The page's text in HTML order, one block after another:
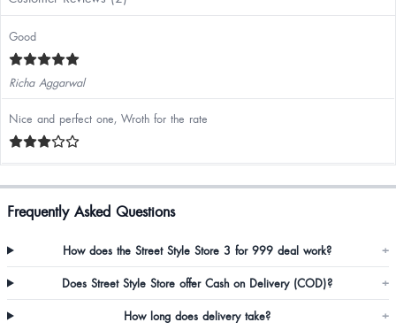
Good
Richa Aggarwal
Nice and perfect one, Wroth for the rate
Frequently Asked Questions
How does the Street Style Store 3 for 999 deal work? +
Does Street Style Store offer Cash on Delivery (COD)? +
How long does delivery take? +